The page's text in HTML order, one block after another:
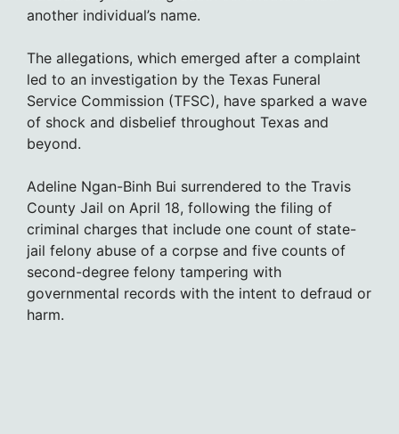
another individual’s name.
The allegations, which emerged after a complaint
led to an investigation by the Texas Funeral
Service Commission (TFSC), have sparked a wave
of shock and disbelief throughout Texas and
beyond.
Adeline Ngan-Binh Bui surrendered to the Travis
County Jail on April 18, following the filing of
criminal charges that include one count of state-
jail felony abuse of a corpse and five counts of
second-degree felony tampering with
governmental records with the intent to defraud or
harm.